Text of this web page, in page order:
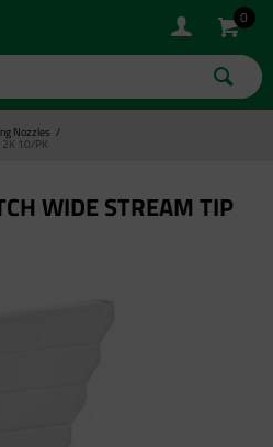
0
Nozzles
2K 10/PK
WIDE STREAM TIP